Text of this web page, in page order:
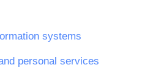
systems
personal services